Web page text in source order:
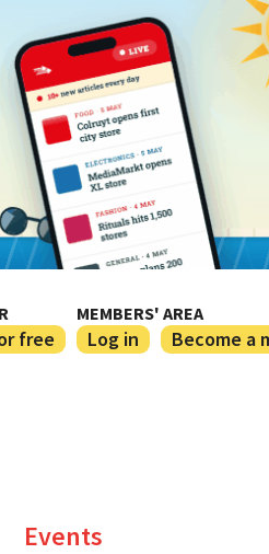
free
MEMBERS' AREA
Log in Become a
Events